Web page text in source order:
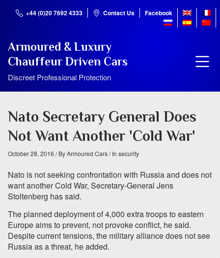
+44 (0)20 7692 4333 Contact Us Facebook
Armoured & Luxury
Chauffeur Driven Cars
Discreet Professional Protection
Nato Secretary General Does
Not Want Another 'Cold War'
October 28, 2016 / By Armoured Cars/ In security
Nato is not seeking confrontation with Russia and does not
want another Cold War, Secretary-General Jens
Stoltenberg has said.
The planned deployment of 4,000 extra troops to eastern
Europe aims to prevent, not provoke conflict, he said.
Despite current tensions, the military alliance does not see
Russia as a threat, he added.